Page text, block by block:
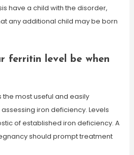
have a child with the disorder,
any additional child may be born
ferritin level be when
the most useful and easily
iron deficiency. Levels
of established iron deficiency. A
should prompt treatment